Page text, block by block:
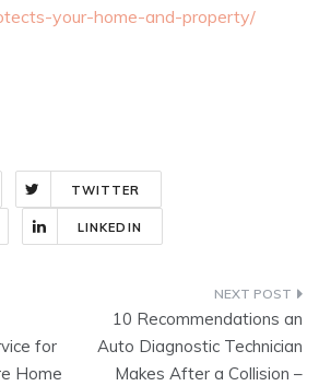
your-home-and-property/
TWITTER
LINKEDIN
for
Home
10 Recommendations an
Auto Diagnostic Technician
Makes After a Collision –